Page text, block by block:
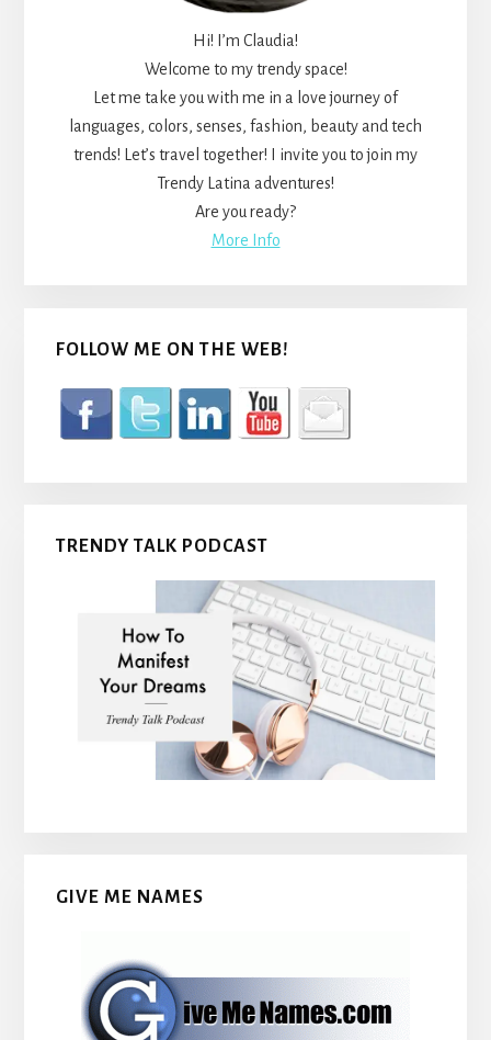
Hi! I’m Claudia!
Welcome to my trendy space!
Let me take you with me in a love journey of
languages, colors, senses, fashion, beauty and tech
trends! Let’s travel together! I invite you to join my
Trendy Latina adventures!
Are you ready?
More Info
FOLLOW ME ON THE WEB!
TRENDY TALK PODCAST
GIVE ME NAMES